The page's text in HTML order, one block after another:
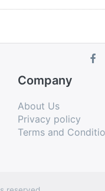
Company
About Us
Privacy policy
Terms and